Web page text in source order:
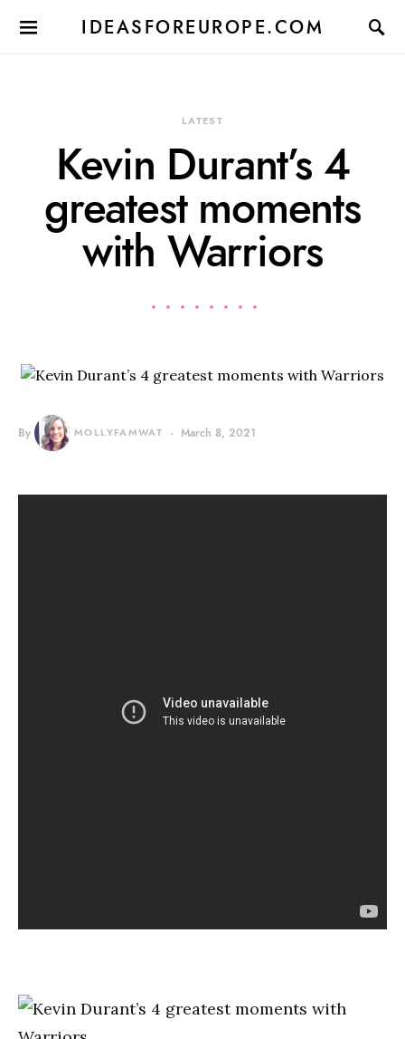
IDEASFOREUROPE.COM
LATEST
Kevin Durant’s 4
greatest moments
with Warriors
By MOLLYFAMWAT March 8, 2021